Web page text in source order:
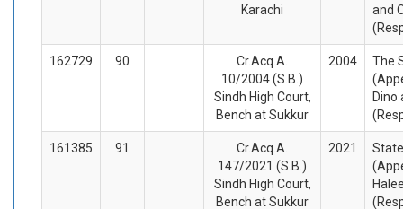
Karachi
and
162729 90
Cr.Acq.A.
10/2004 (S.B.)
Sindh High Court,
Bench at Sukkur
2004
The
Dino
161385 91
Cr.Acq.A.
147/2021 (S.B.)
Sindh High Court,
Bench at Sukkur
2021